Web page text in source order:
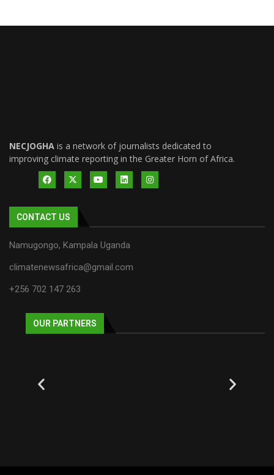
NECJOGHA is a network of journalists dedicated to
improving climate reporting in the Greater Horn of Africa.
CONTACT US
Namugongo, Kampala Uganda
climatenewsafrica@gmail.com
+256 702 147 263
OUR PARTNERS